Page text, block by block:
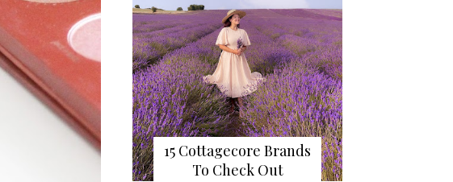
15 Cottagecore Brands
To Check Out